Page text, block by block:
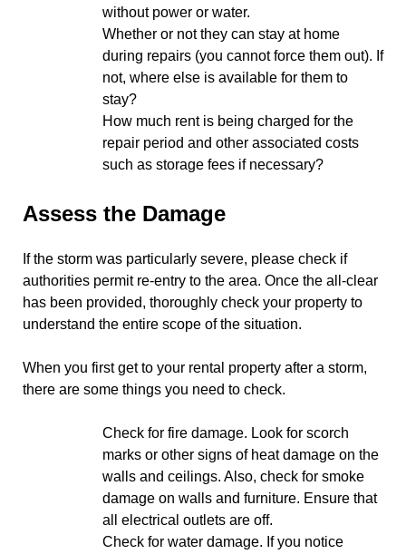
without power or water.
Whether or not they can stay at home
during repairs (you cannot force them out). If
not, where else is available for them to
stay?
How much rent is being charged for the
repair period and other associated costs
such as storage fees if necessary?
Assess the Damage
If the storm was particularly severe, please check if
authorities permit re-entry to the area. Once the all-clear
has been provided, thoroughly check your property to
understand the entire scope of the situation.
When you first get to your rental property after a storm,
there are some things you need to check.
Check for fire damage. Look for scorch
marks or other signs of heat damage on the
walls and ceilings. Also, check for smoke
damage on walls and furniture. Ensure that
all electrical outlets are off.
Check for water damage. If you notice